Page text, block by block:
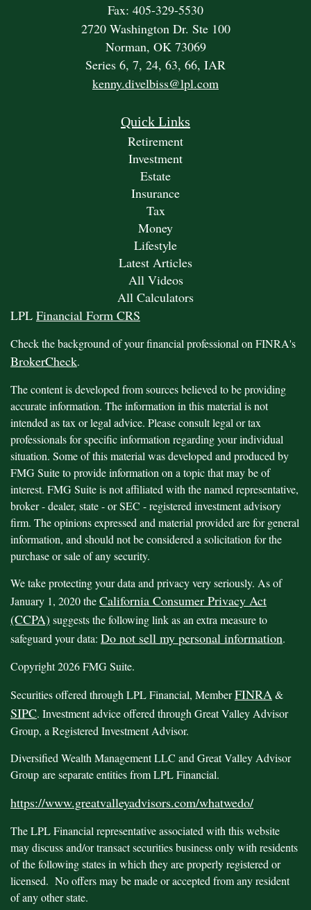
Fax: 405-329-5530
2720 Washington Dr. Ste 100
Norman, OK 73069
Series 6, 7, 24, 63, 66, IAR
kenny.divelbiss@lpl.com
Quick Links
Retirement
Investment
Estate
Insurance
Tax
Money
Lifestyle
Latest Articles
All Videos
All Calculators
LPL Financial Form CRS
Check the background of your financial professional on FINRA's
BrokerCheck.
The content is developed from sources believed to be providing
accurate information. The information in this material is not
intended as tax or legal advice. Please consult legal or tax
professionals for specific information regarding your individual
situation. Some of this material was developed and produced by
FMG Suite to provide information on a topic that may be of
interest. FMG Suite is not affiliated with the named representative,
broker - dealer, state - or SEC - registered investment advisory
firm. The opinions expressed and material provided are for general
information, and should not be considered a solicitation for the
purchase or sale of any security.
We take protecting your data and privacy very seriously. As of
January 1, 2020 theCalifornia Consumer Privacy Act
(CCPA) suggests the following link as an extra measure to
safeguard your data: Do not sell my personal information.
Copyright 2026 FMG Suite.
Securities offered through LPL Financial, MemberFINRA&
SIPC. Investment advice offered through Great Valley Advisor
Group, a Registered Investment Advisor.
Diversified Wealth Management LLC and Great Valley Advisor
Group are separate entities from LPL Financial.
https://www.greatvalleyadvisors.com/whatwedo/
The LPL Financial representative associated with this website
may discuss and/or transact securities business only with residents
of the following states in which they are properly registered or
licensed. No offers may be made or accepted from any resident
of any other state.